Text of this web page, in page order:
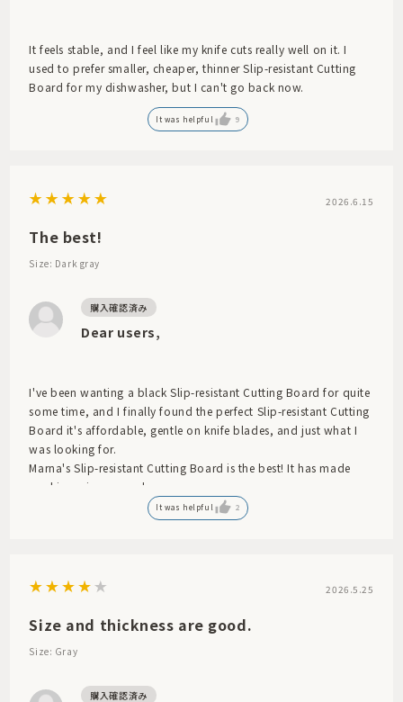
It feels stable, and I feel like my knife cuts really well on it. I
used to prefer smaller, cheaper, thinner Slip-resistant Cutting
Board for my dishwasher, but I can't go back now.
It was helpful 9
2026.6.15
The best!
Size: Dark gray
Dear users,
I've been wanting a black Slip-resistant Cutting Board for quite
some time, and I finally found the perfect Slip-resistant Cutting
Board it's affordable, gentle on knife blades, and just what I
was looking for.
Marna's Slip-resistant Cutting Board is the best! It has made
cooking a joy every day.
It was helpful 2
2026.5.25
Size and thickness are good.
Size: Gray